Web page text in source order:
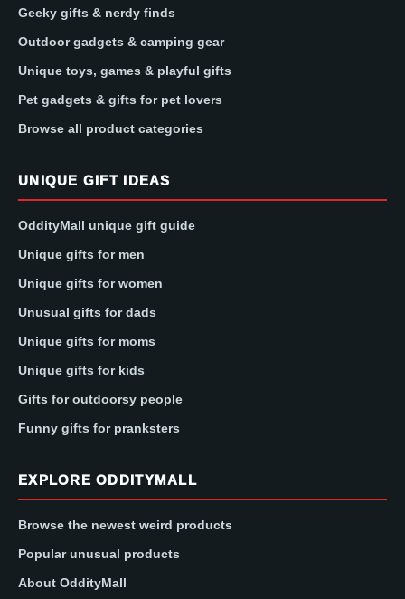
Geeky gifts & nerdy finds
Outdoor gadgets & camping gear
Unique toys, games & playful gifts
Pet gadgets & gifts for pet lovers
Browse all product categories
UNIQUE GIFT IDEAS
OddityMall unique gift guide
Unique gifts for men
Unique gifts for women
Unusual gifts for dads
Unique gifts for moms
Unique gifts for kids
Gifts for outdoorsy people
Funny gifts for pranksters
EXPLORE ODDITYMALL
Browse the newest weird products
Popular unusual products
About OddityMall